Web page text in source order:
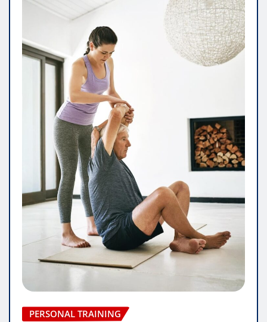
PERSONAL TRAINING